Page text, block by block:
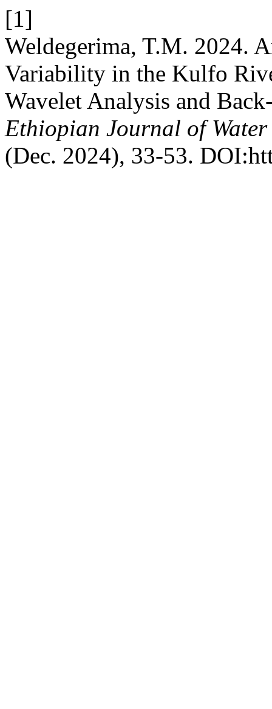
[1]
Weldegerima, T.M. 2024.
Variability in the Kulfo
Wavelet Analysis and
Ethiopian Journal of Water
(Dec. 2024), 33-53.